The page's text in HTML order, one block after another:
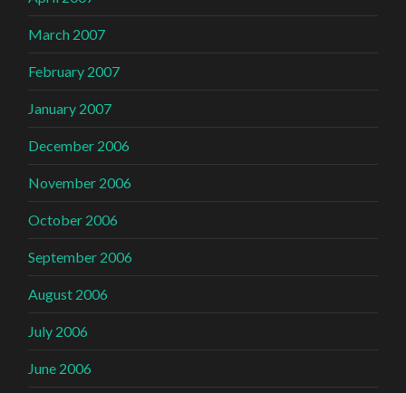
March 2007
February 2007
January 2007
December 2006
November 2006
October 2006
September 2006
August 2006
July 2006
June 2006